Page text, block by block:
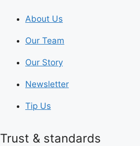
About Us
Our Team
Our Story
Newsletter
Tip Us
Trust & standards